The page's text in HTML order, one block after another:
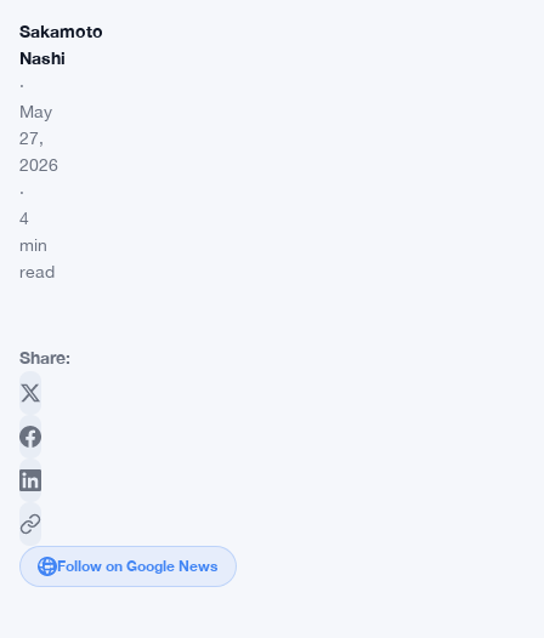
Sakamoto
Nashi
·
May
27,
2026
·
4
min
read
Share:
Follow on Google News